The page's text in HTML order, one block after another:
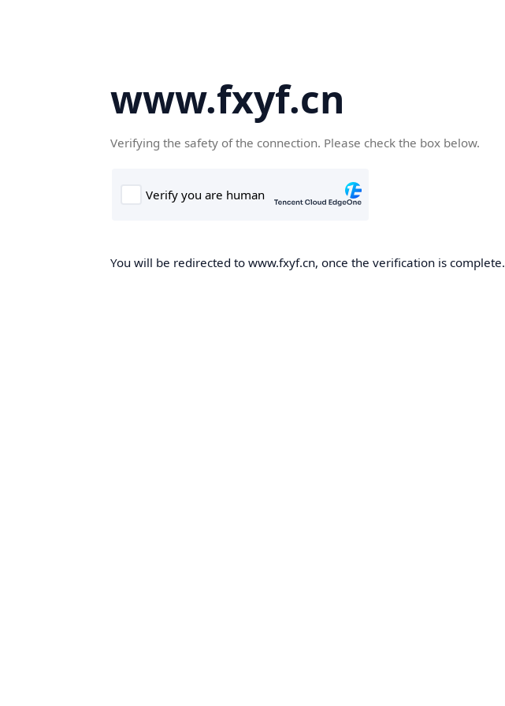
www.fxyf.cn
Verifying the safety of the connection. Please check the box below.
You will be redirected to www.fxyf.cn, once the verification is complete.